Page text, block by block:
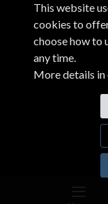
This website
cookies to
choose how to
any time.
More details in